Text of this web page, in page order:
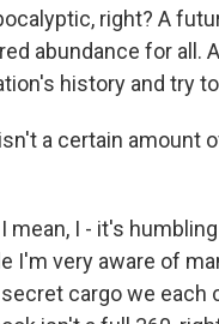
right? A
abundance for all.
history and try
a certain
I mean, I - it's
I'm very aware of
cargo we each